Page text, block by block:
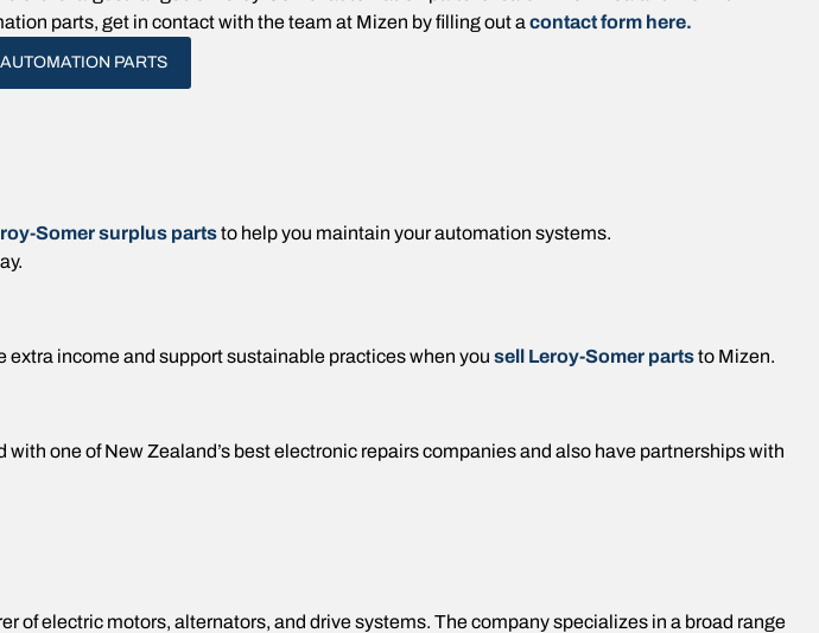
parts, get in contact with the team at Mizen by filling out acontact form here.
PARTS
Somer surplus partsto help you maintain your automation systems.
income and support sustainable practices when you sell Leroy-Somer partsto Mizen.
one of New Zealand’s best electronic repairs companies and also have partnerships with
of electric motors, alternators, and drive systems. The company specializes in a broad range